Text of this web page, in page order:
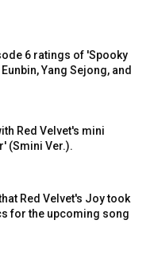
6 ratings of 'Spooky
Yang Sejong, and
Red Velvet's mini
(Smini Ver.).
Red Velvet's Joy took
for the upcoming song